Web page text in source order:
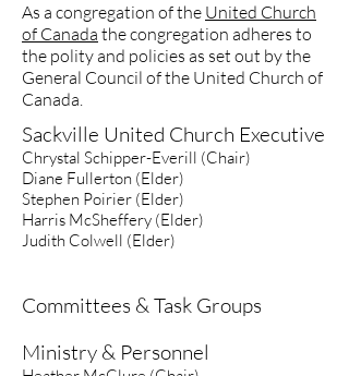
As a congregation of the United Church
of Canada the congregation adheres to
the polity and policies as set out by the
General Council of the United Church of
Canada.
Sackville United Church Executive
Chrystal Schipper-Everill (Chair)
Diane Fullerton (Elder)
Stephen Poirier (Elder)
Harris McSheffery (Elder)
Judith Colwell (Elder)
Committees & Task Groups
Ministry & Personnel